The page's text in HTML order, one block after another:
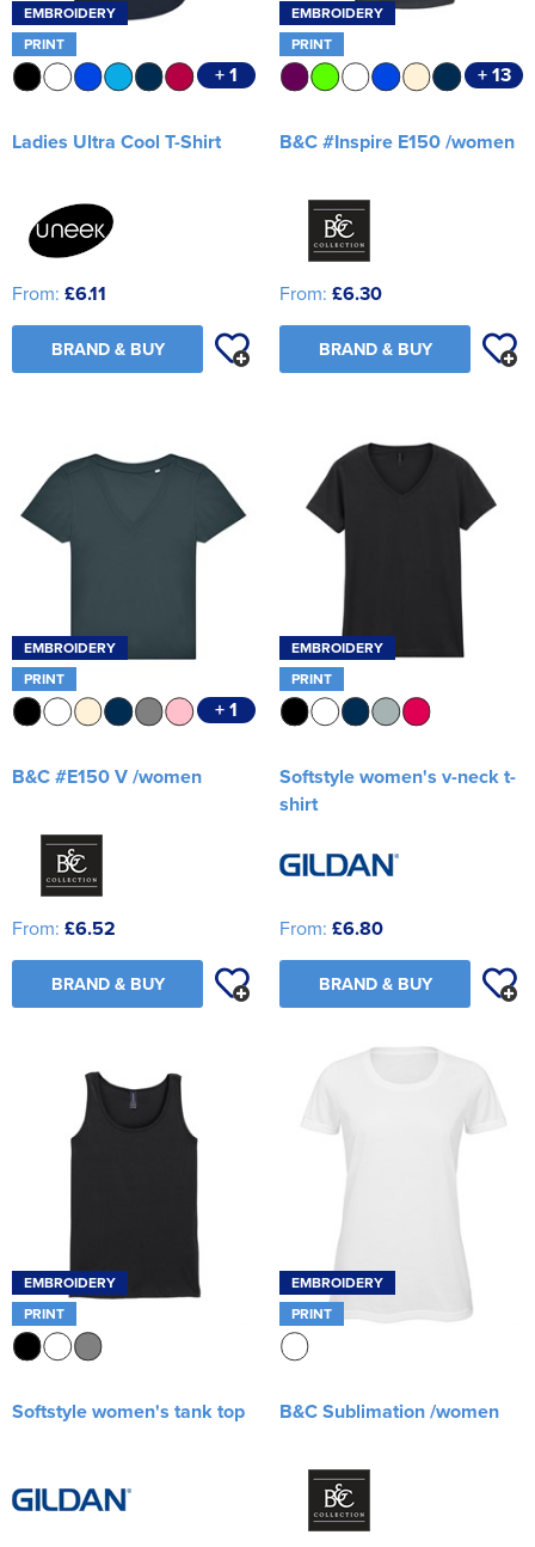
EMBROIDERY
PRINT
+ 1
Ladies Ultra Cool T-Shirt
From: £6.11
BRAND & BUY
EMBROIDERY
PRINT
+ 13
B&C #Inspire E150 /women
From: £6.30
BRAND & BUY
EMBROIDERY
PRINT
+ 1
B&C #E150 V /women
From: £6.52
BRAND & BUY
EMBROIDERY
PRINT
Softstyle women's v-neck t-
shirt
From: £6.80
BRAND & BUY
EMBROIDERY
PRINT
Softstyle women's tank top
EMBROIDERY
PRINT
B&C Sublimation /women